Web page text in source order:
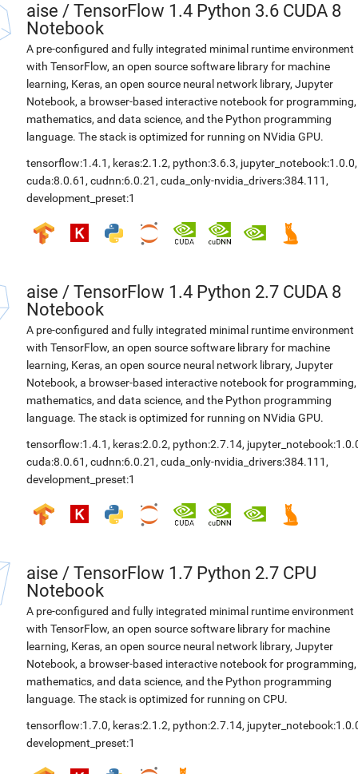
aise / TensorFlow 1.4 Python 3.6 CUDA 8
Notebook
A pre-configured and fully integrated minimal runtime environment
with TensorFlow, an open source software library for machine
learning, Keras, an open source neural network library, Jupyter
Notebook, a browser-based interactive notebook for programming,
mathematics, and data science, and the Python programming
language. The stack is optimized for running on NVidia GPU.
tensorflow:1.4.1 , keras:2.1.2, python:3.6.3, jupyter_notebook:1.0.0,
cuda:8.0.61 , cudnn:6.0.21 , cuda_only-nvidia_drivers:384.111 ,
development_preset:1
aise / TensorFlow 1.4 Python 2.7 CUDA 8
Notebook
A pre-configured and fully integrated minimal runtime environment
with TensorFlow, an open source software library for machine
learning, Keras, an open source neural network library, Jupyter
Notebook, a browser-based interactive notebook for programming,
mathematics, and data science, and the Python programming
language. The stack is optimized for running on NVidia GPU.
tensorflow:1.4.1 , keras:2.0.2, python:2.7.14,
cuda:8.0.61 , cudnn:6.0.21 , cuda_only-nvidia_drivers:384.111 ,
development_preset:1
aise / TensorFlow 1.7 Python 2.7 CPU
Notebook
A pre-configured and fully integrated minimal runtime environment
with TensorFlow, an open source software library for machine
learning, Keras, an open source neural network library, Jupyter
Notebook, a browser-based interactive notebook for programming,
mathematics, and data science, and the Python programming
language. The stack is optimized for running on CPU.
tensorflow:1.7.0, keras:2.1.2, python:2.7.14,
development_preset:1